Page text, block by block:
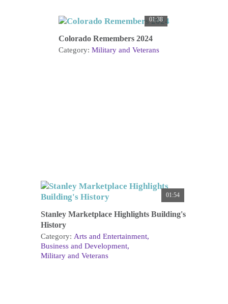
01:38
Colorado Remembers 2024
Category: Military and Veterans
01:54
Stanley Marketplace Highlights Building's
History
Category: Arts and Entertainment
Business and Development
Military and Veterans